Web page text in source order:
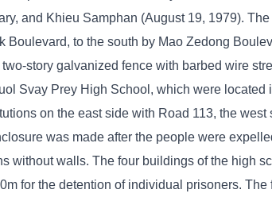
and Khieu Samphan (August 19, 1979).
to the south by Mao Zedong
story galvanized fence with barbed wire
Svay Prey High School, which were located
on the east side with Road 113, the
was made after the people were
without walls. The four buildings of the high
for the detention of individual prisoners.